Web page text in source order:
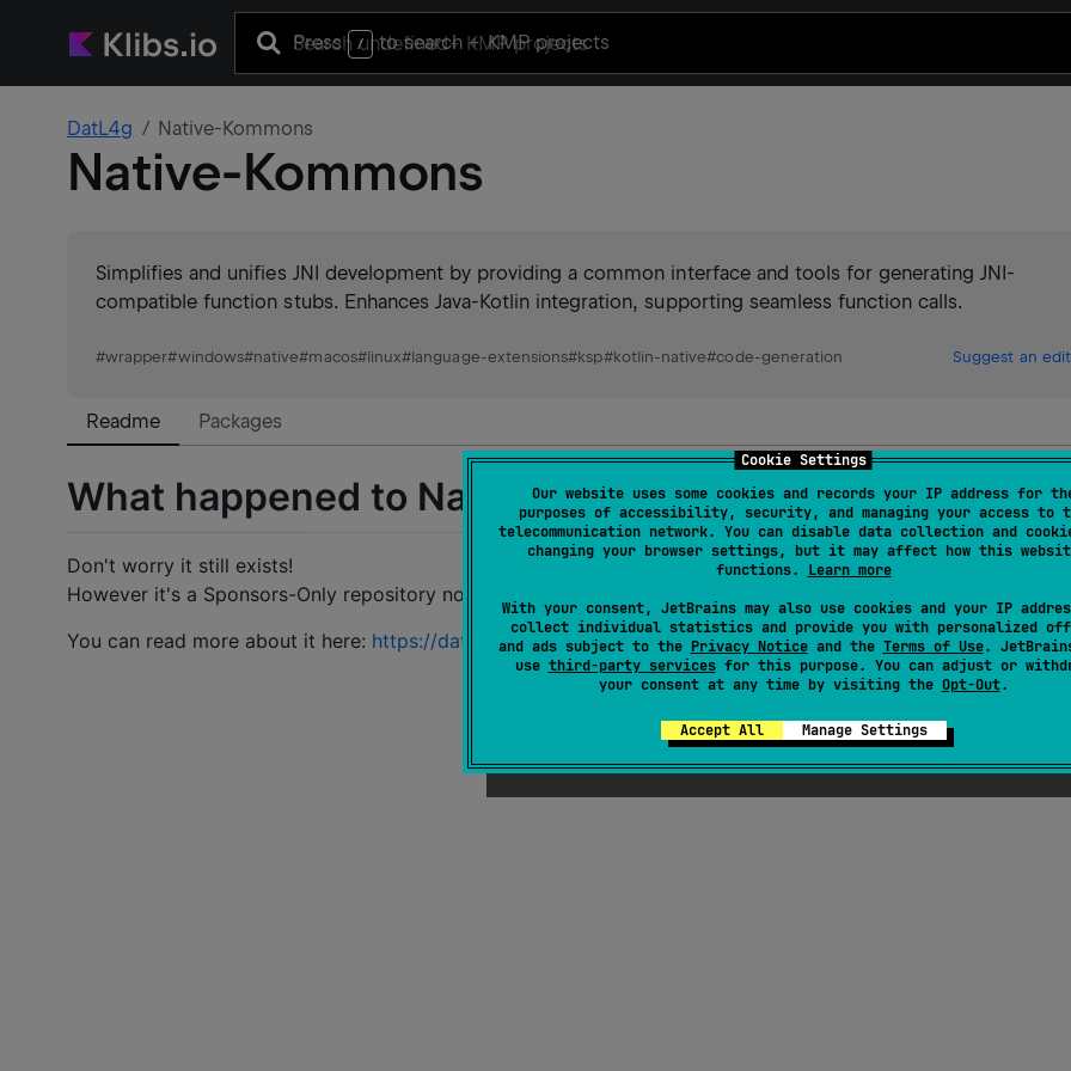
Cookie Settings
Our website uses some cookies and records your IP address for
purposes of accessibility, security, and managing your access to
telecommunication network. You can disable data collection and
changing your browser settings, but it may affect how this
functions. Learn more
With your consent, JetBrains may also use cookies and your IP
collect individual statistics and provide you with personalized
and ads subject to the Privacy Noticeand the Terms of Use.
use third-party servicesfor this purpose. You can adjust or
your consent at any time by visiting the Opt-Out.
Accept All Manage Settings
Press / to search+ KMP projects
DatL4g Native-Kommons
Native-Kommons
Simplifies and unifies JNI development by providing a common interface and tools for generating JNI-
compatible function stubs. Enhances Java-Kotlin integration, supporting seamless function calls.
#wrapper#windows#native#macos#linux#language-extensions#ksp#kotlin-native#code-generation Suggest an edit
Readme Packages
What happened to Native-Kommons?
Don't worry it still exists!
However it's a Sponsors-Only repository now.
You can read more about it here: https://datlag.dev